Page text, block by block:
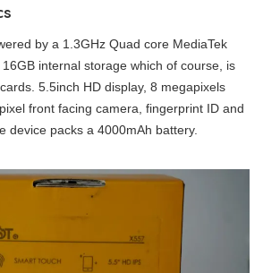
by a 1.3GHz Quad core MediaTek
internal storage which of course, is
5.5inch HD display, 8 megapixels
front facing camera, fingerprint ID and
device packs a 4000mAh battery.